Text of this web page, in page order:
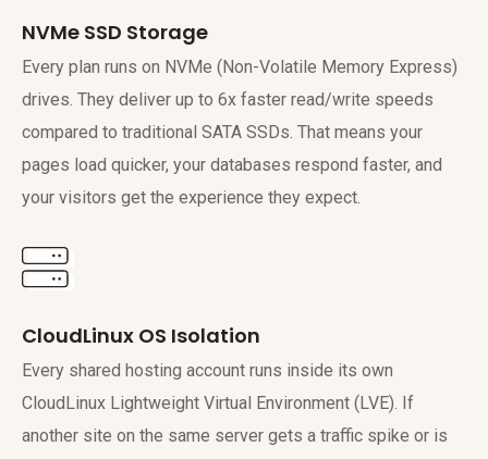
NVMe SSD Storage
Every plan runs on NVMe (Non-Volatile Memory Express)
drives. They deliver up to 6x faster read/write speeds
compared to traditional SATA SSDs. That means your
pages load quicker, your databases respond faster, and
your visitors get the experience they expect.
CloudLinux OS Isolation
Every shared hosting account runs inside its own
CloudLinux Lightweight Virtual Environment (LVE). If
another site on the same server gets a traffic spike or is